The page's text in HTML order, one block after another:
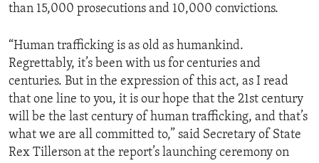
than 15,000 prosecutions and 10,000 convictions.
“Human trafficking is as old as humankind.
Regrettably, it’s been with us for centuries and
centuries. But in the expression of this act, as I read
that one line to you, it is our hope that the 21st century
will be the last century of human trafficking, and that’s
what we are all committed to,” said Secretary of State
Rex Tillerson at the report’s launching ceremony on